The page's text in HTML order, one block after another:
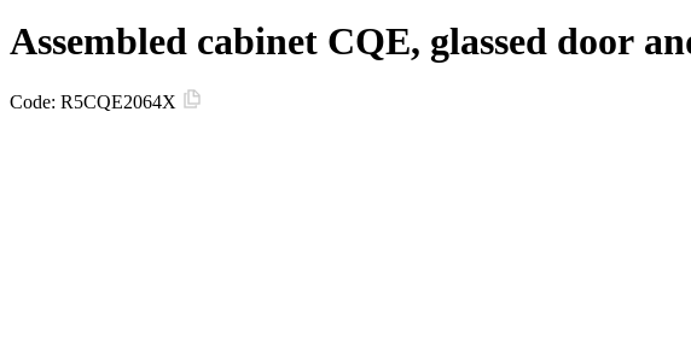
Assembled cabinet CQE, glassed door
Code: R5CQE2064X